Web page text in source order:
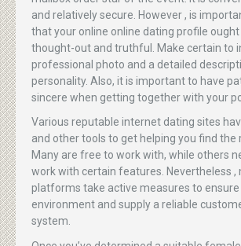
and relatively secure. However , is
that your online online dating profile
thought-out and truthful. Make certain to
professional photo and a detailed
personality. Also, it is important to have
sincere when getting together with your
Various reputable internet dating sites
and other tools to get helping you find the
Many are free to work with, while others
work with certain features. Nevertheless ,
platforms take active measures to ensure
environment and supply a reliable
system.